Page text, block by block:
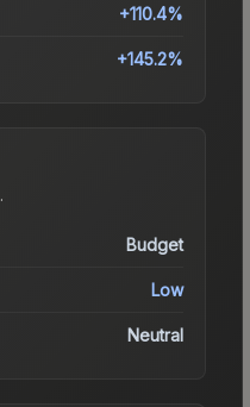
+110.4%
+145.2%
.
Budget
Low
Neutral